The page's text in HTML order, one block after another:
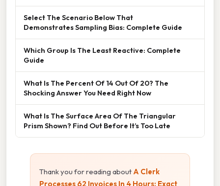
Select The Scenario Below That
Demonstrates Sampling Bias: Complete Guide
Which Group Is The Least Reactive: Complete
Guide
What Is The Percent Of 14 Out Of 20? The
Shocking Answer You Need Right Now
What Is The Surface Area Of The Triangular
Prism Shown? Find Out Before It’s Too Late
Thank you for reading about A Clerk
Processes 62 Invoices In 4 Hours: Exact